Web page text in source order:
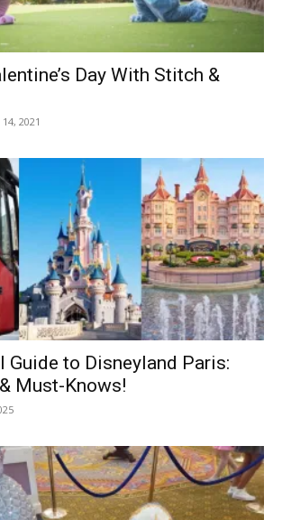
Day With Stitch &
2021
Guide to Disneyland Paris:
Must-Knows!